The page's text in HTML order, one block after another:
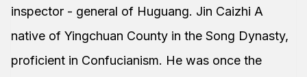
inspector - general of Huguang. Jin Caizhi A
native of Yingchuan County in the Song Dynasty,
proficient in Confucianism. He was once the